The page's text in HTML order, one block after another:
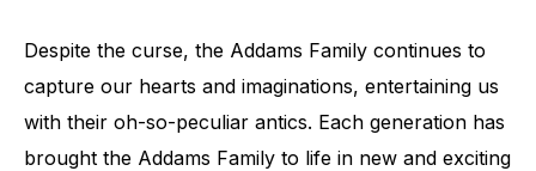
Despite the curse, the Addams Family continues to
capture our hearts and imaginations, entertaining us
with their oh-so-peculiar antics. Each generation has
brought the Addams Family to life in new and exciting